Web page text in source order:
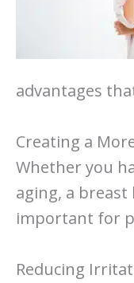
advantages
Creating a
Whether you
aging, a
important for
Reducing